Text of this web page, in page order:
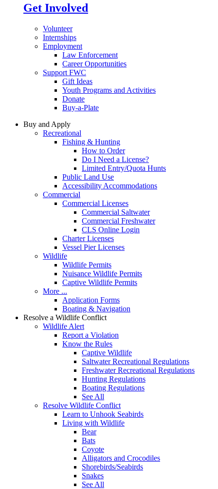
Get Involved
Volunteer
Internships
Employment
Law Enforcement
Career Opportunities
Support FWC
Gift Ideas
Youth Programs and Activities
Donate
Buy-a-Plate
Buy and Apply
Recreational
Fishing & Hunting
How to Order
Do I Need a License?
Limited Entry/Quota Hunts
Public Land Use
Accessibility Accommodations
Commercial
Commercial Licenses
Commercial Saltwater
Commercial Freshwater
CLS Online Login
Charter Licenses
Vessel Pier Licenses
Wildlife
Wildlife Permits
Nuisance Wildlife Permits
Captive Wildlife Permits
More ...
Application Forms
Boating & Navigation
Resolve a Wildlife Conflict
Wildlife Alert
Report a Violation
Know the Rules
Captive Wildlife
Saltwater Recreational Regulations
Freshwater Recreational Regulations
Hunting Regulations
Boating Regulations
See All
Resolve Wildlife Conflict
Learn to Unhook Seabirds
Living with Wildlife
Bear
Bats
Coyote
Alligators and Crocodiles
Shorebirds/Seabirds
Snakes
See All